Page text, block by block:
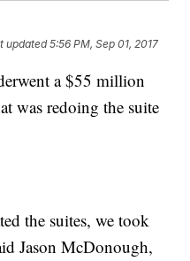
updated5:56 PM, Sep 01, 2017
a $55 million
was redoing the suite
the suites, we took
Jason McDonough,